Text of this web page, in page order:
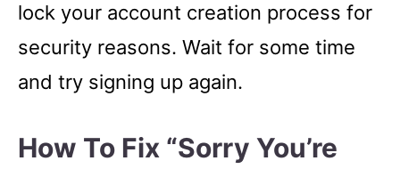
lock your account creation process for
security reasons. Wait for some time
and try signing up again.
How To Fix “Sorry You’re